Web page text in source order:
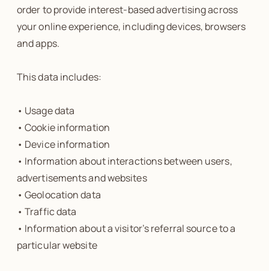
order to provide interest-based advertising across
your online experience, including devices, browsers
and apps.
This data includes:
• Usage data
• Cookie information
• Device information
• Information about interactions between users,
advertisements and websites
• Geolocation data
• Traffic data
• Information about a visitor’s referral source to a
particular website